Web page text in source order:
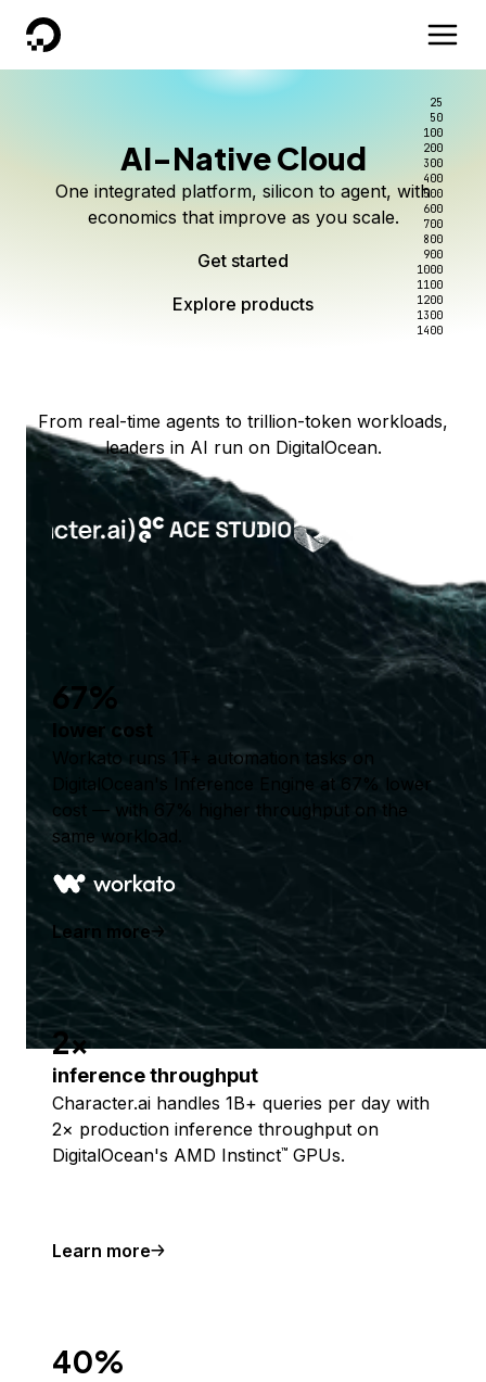
DigitalOcean
AI-Native Cloud
One integrated platform, silicon to agent, with
economics that improve as you scale.
Get started
Explore products
Scale inference. Not
complexity.
Serverless inference, intelligent routing, and 80+
models. No infrastructure to wrangle.
Start building today
Better intelligence per dollar
Route every request to the right model, and pay
only for the intelligence you use.
Start serving models
Explore products
Kimi K3 on DigitalOcean
Live on Serverless Inference and Inference Router
25
50
100
200
300
400
500
600
700
800
900
1000
1100
1200
1300
1400
From real-time agents to trillion-token workloads,
leaders in AI run on DigitalOcean.
67%
lower cost
Workato runs 1T+ automation tasks on
DigitalOcean's Inference Engine at 67% lower
cost — with 67% higher throughput on the
same workload.
Learn more
2x
inference throughput
Character.ai handles 1B+ queries per day with
2× production inference throughput on
DigitalOcean's AMD Instinct™ GPUs.
Learn more
40%